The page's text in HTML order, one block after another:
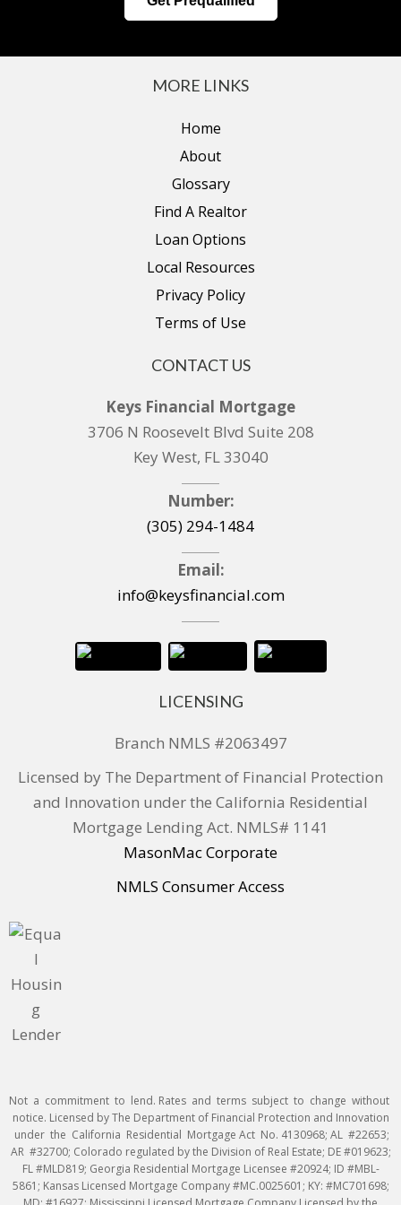
MORE LINKS
Home
About
Glossary
Find A Realtor
Loan Options
Local Resources
Privacy Policy
Terms of Use
CONTACT US
Keys Financial Mortgage
3706 N Roosevelt Blvd Suite 208
Key West, FL 33040
Number:
(305) 294-1484
Email:
info@keysfinancial.com
LICENSING
Branch NMLS #2063497
Licensed by The Department of Financial Protection
and Innovation under the California Residential
Mortgage Lending Act. NMLS# 1141
MasonMac Corporate
NMLS Consumer Access
Not a commitment to lend. Rates and terms subject to change without
notice. Licensed by The Department of Financial Protection and Innovation
under the California Residential Mortgage Act No. 4130968; AL #22653;
AR #32700; Colorado regulated by the Division of Real Estate; DE #019623;
FL #MLD819; Georgia Residential Mortgage Licensee #20924; ID #MBL-
5861; Kansas Licensed Mortgage Company #MC.0025601; KY: #MC701698;